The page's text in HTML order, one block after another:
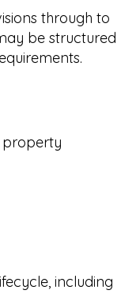
through to
be structured
property
including